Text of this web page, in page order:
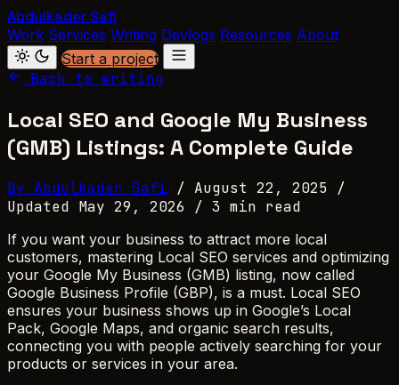
Abdulkader Safi
Work Services Writing Devlogs Resources About
Start a project
Back to writing
Local SEO and Google My Business
(GMB) Listings: A Complete Guide
By Abdulkader Safi / August 22, 2025
/
Updated May 29, 2026
/ 3 min read
If you want your business to attract more local
customers, mastering Local SEO services and optimizing
your Google My Business (GMB) listing, now called
Google Business Profile (GBP), is a must. Local SEO
ensures your business shows up in Google’s Local
Pack, Google Maps, and organic search results,
connecting you with people actively searching for your
products or services in your area.